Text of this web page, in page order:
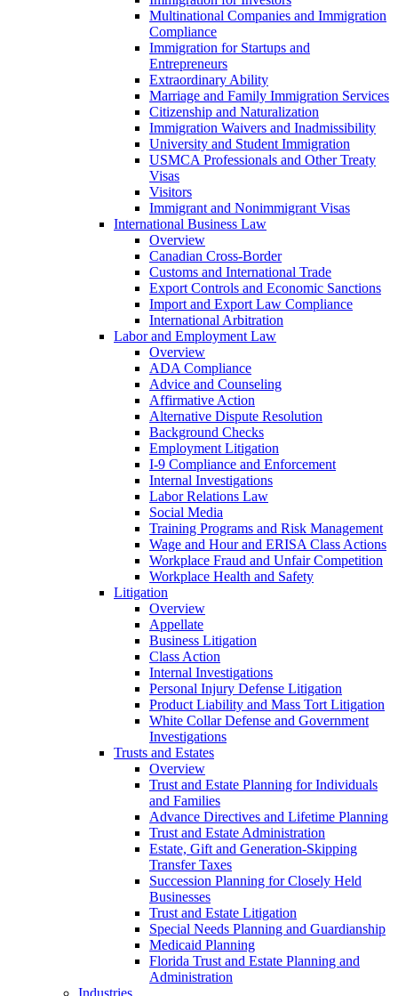
Multinational Companies and Immigration
Compliance
Immigration for Startups and
Entrepreneurs
Extraordinary Ability
Marriage and Family Immigration Services
Citizenship and Naturalization
Immigration Waivers and Inadmissibility
University and Student Immigration
USMCA Professionals and Other Treaty
Visas
Visitors
Immigrant and Nonimmigrant Visas
International Business Law
Overview
Canadian Cross-Border
Customs and International Trade
Export Controls and Economic Sanctions
Import and Export Law Compliance
International Arbitration
Labor and Employment Law
Overview
ADA Compliance
Advice and Counseling
Affirmative Action
Alternative Dispute Resolution
Background Checks
Employment Litigation
I-9 Compliance and Enforcement
Internal Investigations
Labor Relations Law
Social Media
Training Programs and Risk Management
Wage and Hour and ERISA Class Actions
Workplace Fraud and Unfair Competition
Workplace Health and Safety
Litigation
Overview
Appellate
Business Litigation
Class Action
Internal Investigations
Personal Injury Defense Litigation
Product Liability and Mass Tort Litigation
White Collar Defense and Government
Investigations
Trusts and Estates
Overview
Trust and Estate Planning for Individuals
and Families
Advance Directives and Lifetime Planning
Trust and Estate Administration
Estate, Gift and Generation-Skipping
Transfer Taxes
Succession Planning for Closely Held
Businesses
Trust and Estate Litigation
Special Needs Planning and Guardianship
Medicaid Planning
Florida Trust and Estate Planning and
Administration
Industries